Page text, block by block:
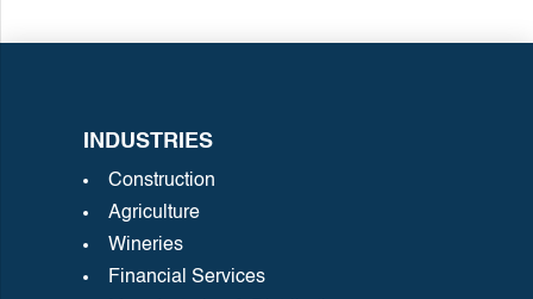
INDUSTRIES
Construction
Agriculture
Wineries
Financial Services